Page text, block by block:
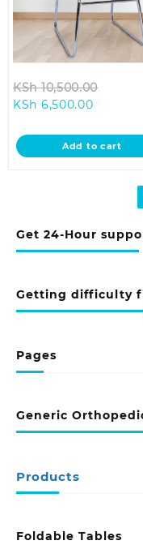
Get 24-Hour
Getting difficulty
Pages
Generic
Products
Foldable Tables
KSh10,500.00
KSh
KSh 6,500.00Current
is:
KSh
Add to cart